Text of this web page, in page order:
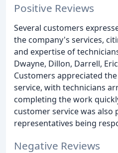
Positive Reviews
Several customers
the company's services,
and expertise of
Dwayne, Dillon, Darrell,
Customers appreciated
service, with technicians
completing the work
customer service was also
representatives being
Negative Reviews